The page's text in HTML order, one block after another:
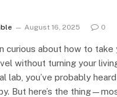
August 16, 2025 0
curious about how to take
without turning your
lab, you’ve probably
But here’s the